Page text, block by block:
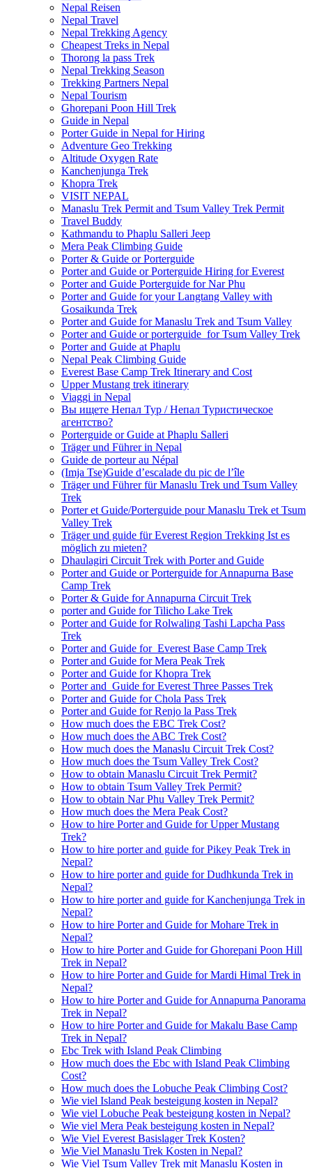
Nepal Reisen
Nepal Travel
Nepal Trekking Agency
Cheapest Treks in Nepal
Thorong la pass Trek
Nepal Trekking Season
Trekking Partners Nepal
Nepal Tourism
Ghorepani Poon Hill Trek
Guide in Nepal
Porter Guide in Nepal for Hiring
Adventure Geo Trekking
Altitude Oxygen Rate
Kanchenjunga Trek
Khopra Trek
VISIT NEPAL
Manaslu Trek Permit and Tsum Valley Trek Permit
Travel Buddy
Kathmandu to Phaplu Salleri Jeep
Mera Peak Climbing Guide
Porter & Guide or Porterguide
Porter and Guide or Porterguide Hiring for Everest
Porter and Guide Porterguide for Nar Phu
Porter and Guide for your Langtang Valley with
Gosaikunda Trek
Porter and Guide for Manaslu Trek and Tsum Valley
Porter and Guide or porterguide for Tsum Valley Trek
Porter and Guide at Phaplu
Nepal Peak Climbing Guide
Everest Base Camp Trek Itinerary and Cost
Upper Mustang trek itinerary
Viaggi in Nepal
Вы ищете Непал Тур / Непал Туристическое
агентство?
Porterguide or Guide at Phaplu Salleri
Träger und Führer in Nepal
Guide de porteur au Népal
(Imja Tse)Guide d’escalade du pic de l’île
Träger und Führer für Manaslu Trek und Tsum Valley
Trek
Porter et Guide/Porterguide pour Manaslu Trek et Tsum
Valley Trek
Träger und guide für Everest Region Trekking Ist es
möglich zu mieten?
Dhaulagiri Circuit Trek with Porter and Guide
Porter and Guide or Porterguide for Annapurna Base
Camp Trek
Porter & Guide for Annapurna Circuit Trek
porter and Guide for Tilicho Lake Trek
Porter and Guide for Rolwaling Tashi Lapcha Pass
Trek
Porter and Guide for Everest Base Camp Trek
Porter and Guide for Mera Peak Trek
Porter and Guide for Khopra Trek
Porter and Guide for Everest Three Passes Trek
Porter and Guide for Chola Pass Trek
Porter and Guide for Renjo la Pass Trek
How much does the EBC Trek Cost?
How much does the ABC Trek Cost?
How much does the Manaslu Circuit Trek Cost?
How much does the Tsum Valley Trek Cost?
How to obtain Manaslu Circuit Trek Permit?
How to obtain Tsum Valley Trek Permit?
How to obtain Nar Phu Valley Trek Permit?
How much does the Mera Peak Cost?
How to hire Porter and Guide for Upper Mustang
Trek?
How to hire porter and guide for Pikey Peak Trek in
Nepal?
How to hire porter and guide for Dudhkunda Trek in
Nepal?
How to hire porter and guide for Kanchenjunga Trek in
Nepal?
How to hire Porter and Guide for Mohare Trek in
Nepal?
How to hire Porter and Guide for Ghorepani Poon Hill
Trek in Nepal?
How to hire Porter and Guide for Mardi Himal Trek in
Nepal?
How to hire Porter and Guide for Annapurna Panorama
Trek in Nepal?
How to hire Porter and Guide for Makalu Base Camp
Trek in Nepal?
Ebc Trek with Island Peak Climbing
How much does the Ebc with Island Peak Climbing
Cost?
How much does the Lobuche Peak Climbing Cost?
Wie viel Island Peak besteigung kosten in Nepal?
Wie viel Lobuche Peak besteigung kosten in Nepal?
Wie viel Mera Peak besteigung kosten in Nepal?
Wie Viel Everest Basislager Trek Kosten?
Wie Viel Manaslu Trek Kosten in Nepal?
Wie Viel Tsum Valley Trek mit Manaslu Kosten in